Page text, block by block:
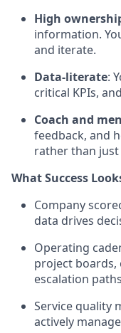
High
information.
and iterate.
Data-literate:
critical KPIs,
Coach and
feedback, and
rather than
What Success
Company
data drives
Operating
project
escalation
Service quality
actively